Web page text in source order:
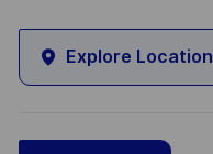
Explore Location